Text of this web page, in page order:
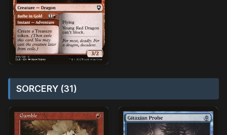
SORCERY (31)